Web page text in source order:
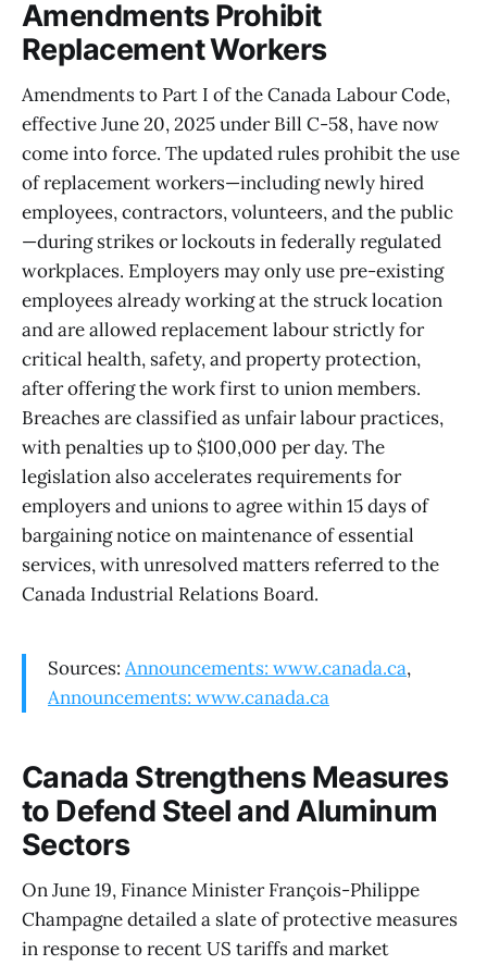
Amendments Prohibit
Replacement Workers
Amendments to Part I of the Canada Labour Code,
effective June 20, 2025 under Bill C-58, have now
come into force. The updated rules prohibit the use
of replacement workers—including newly hired
employees, contractors, volunteers, and the public
—during strikes or lockouts in federally regulated
workplaces. Employers may only use pre-existing
employees already working at the struck location
and are allowed replacement labour strictly for
critical health, safety, and property protection,
after offering the work first to union members.
Breaches are classified as unfair labour practices,
with penalties up to $100,000 per day. The
legislation also accelerates requirements for
employers and unions to agree within 15 days of
bargaining notice on maintenance of essential
services, with unresolved matters referred to the
Canada Industrial Relations Board.
Sources: Announcements: www.canada.ca,
Announcements: www.canada.ca
Canada Strengthens Measures
to Defend Steel and Aluminum
Sectors
On June 19, Finance Minister François-Philippe
Champagne detailed a slate of protective measures
in response to recent US tariffs and market